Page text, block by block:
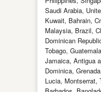
Saudi Arabia,
Kuwait, Bahrain,
Malaysia, Brazil,
Dominican
Tobago,
Jamaica, Antigua
Dominica,
Lucia, Montserrat,